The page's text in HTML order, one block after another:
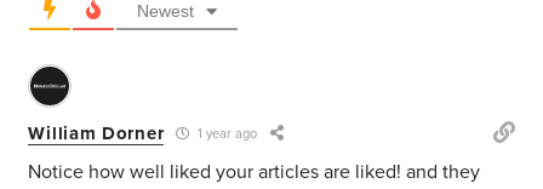
Newest
William Dorner 1 year ago
Notice how well liked your articles are liked! and they